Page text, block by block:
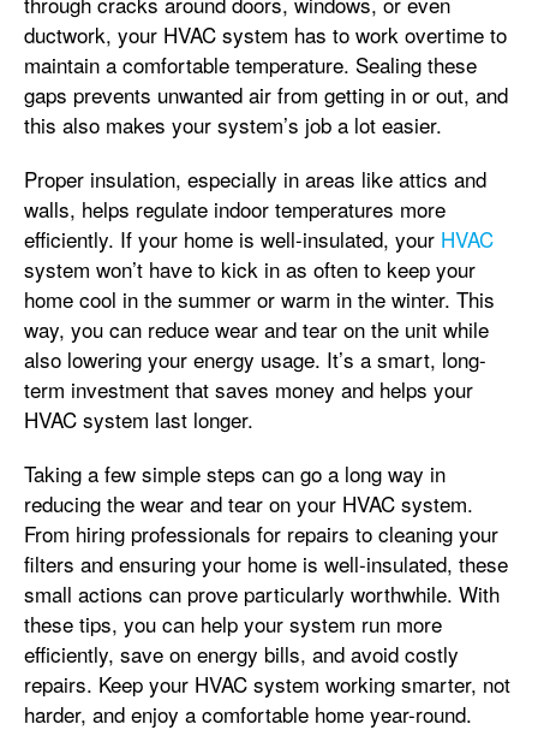
ductwork, your HVAC system has to work overtime to
maintain a comfortable temperature. Sealing these
gaps prevents unwanted air from getting in or out, and
this also makes your system’s job a lot easier.
Proper insulation, especially in areas like attics and
walls, helps regulate indoor temperatures more
efficiently. If your home is well-insulated, your HVAC
system won’t have to kick in as often to keep your
home cool in the summer or warm in the winter. This
way, you can reduce wear and tear on the unit while
also lowering your energy usage. It’s a smart, long-
term investment that saves money and helps your
HVAC system last longer.
Taking a few simple steps can go a long way in
reducing the wear and tear on your HVAC system.
From hiring professionals for repairs to cleaning your
filters and ensuring your home is well-insulated, these
small actions can prove particularly worthwhile. With
these tips, you can help your system run more
efficiently, save on energy bills, and avoid costly
repairs. Keep your HVAC system working smarter, not
harder, and enjoy a comfortable home year-round.